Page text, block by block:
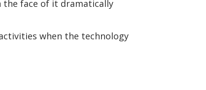
the face of it dramatically
when the technology